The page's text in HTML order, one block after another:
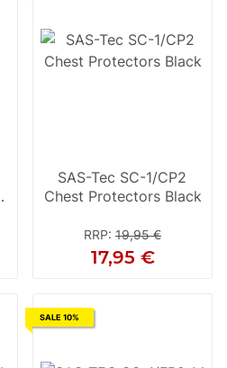
SAS-Tec SC-1/CP2
Chest Protectors Black
RRP: 19,95 €
17,95 €
SALE 10%